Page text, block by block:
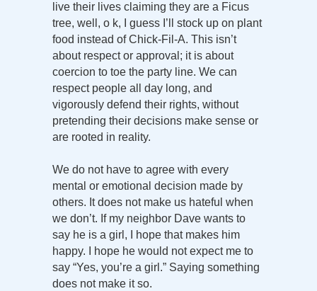
live their lives claiming they are a Ficus
tree, well, o k, I guess I’ll stock up on plant
food instead of Chick-Fil-A. This isn’t
about respect or approval; it is about
coercion to toe the party line. We can
respect people all day long, and
vigorously defend their rights, without
pretending their decisions make sense or
are rooted in reality.
We do not have to agree with every
mental or emotional decision made by
others. It does not make us hateful when
we don’t. If my neighbor Dave wants to
say he is a girl, I hope that makes him
happy. I hope he would not expect me to
say “Yes, you’re a girl.” Saying something
does not make it so.